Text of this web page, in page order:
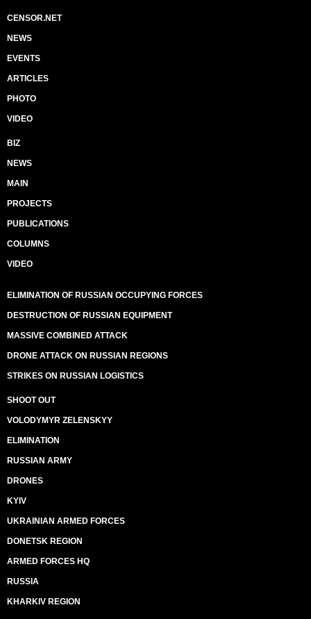
CENSOR.NET
NEWS
EVENTS
ARTICLES
PHOTO
VIDEO
BIZ
NEWS
MAIN
PROJECTS
PUBLICATIONS
COLUMNS
VIDEO
ELIMINATION OF RUSSIAN OCCUPYING FORCES
DESTRUCTION OF RUSSIAN EQUIPMENT
MASSIVE COMBINED ATTACK
DRONE ATTACK ON RUSSIAN REGIONS
STRIKES ON RUSSIAN LOGISTICS
SHOOT OUT
VOLODYMYR ZELENSKYY
ELIMINATION
RUSSIAN ARMY
DRONES
KYIV
UKRAINIAN ARMED FORCES
DONETSK REGION
ARMED FORCES HQ
RUSSIA
KHARKIV REGION